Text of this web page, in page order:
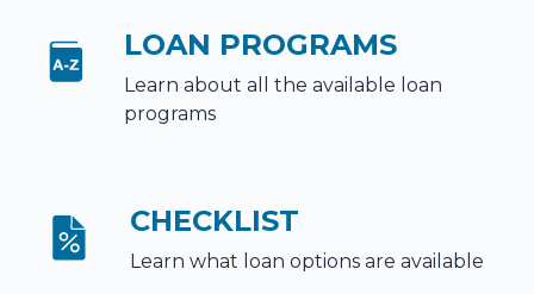
LOAN PROGRAMS
Learn about all the available loan
programs
CHECKLIST
Learn what loan options are available